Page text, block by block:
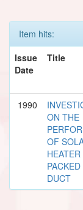
Item hits:
Issue
Date
Title
1990
ON THE
OF
DUCT